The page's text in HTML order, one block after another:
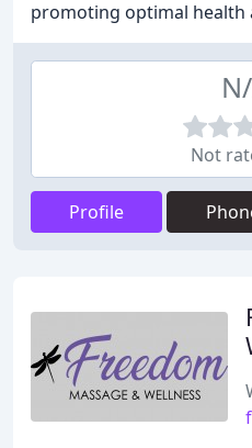
promoting optimal health
Not
Profile